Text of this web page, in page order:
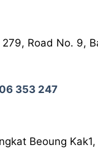
Road No. 9,
353 247
Beoung